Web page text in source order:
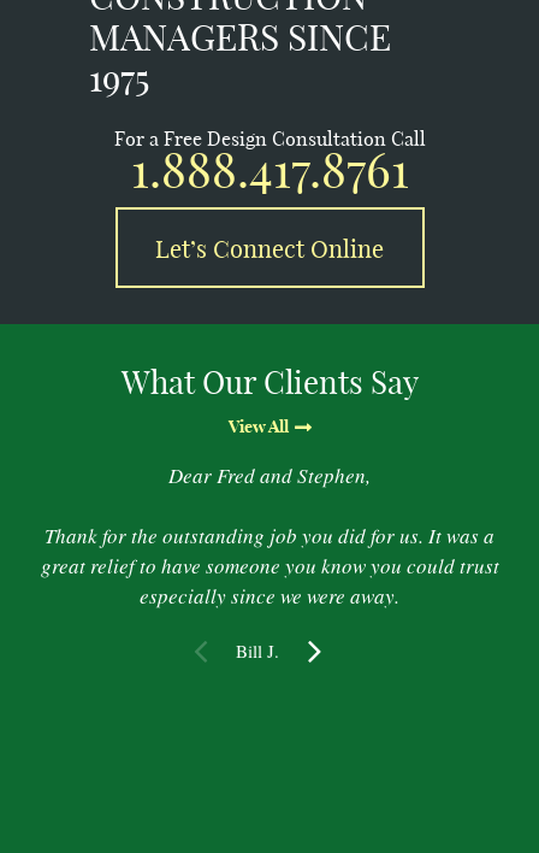
MANAGERS SINCE
1975
For a Free Design Consultation Call
1.888.417.8761
Let’s Connect Online
What Our Clients Say
View All
Dear Fred and Stephen,
Thank for the outstanding job you did for us. It was a
great relief to have someone you know you could trust
especially since we were away.
Bill J.